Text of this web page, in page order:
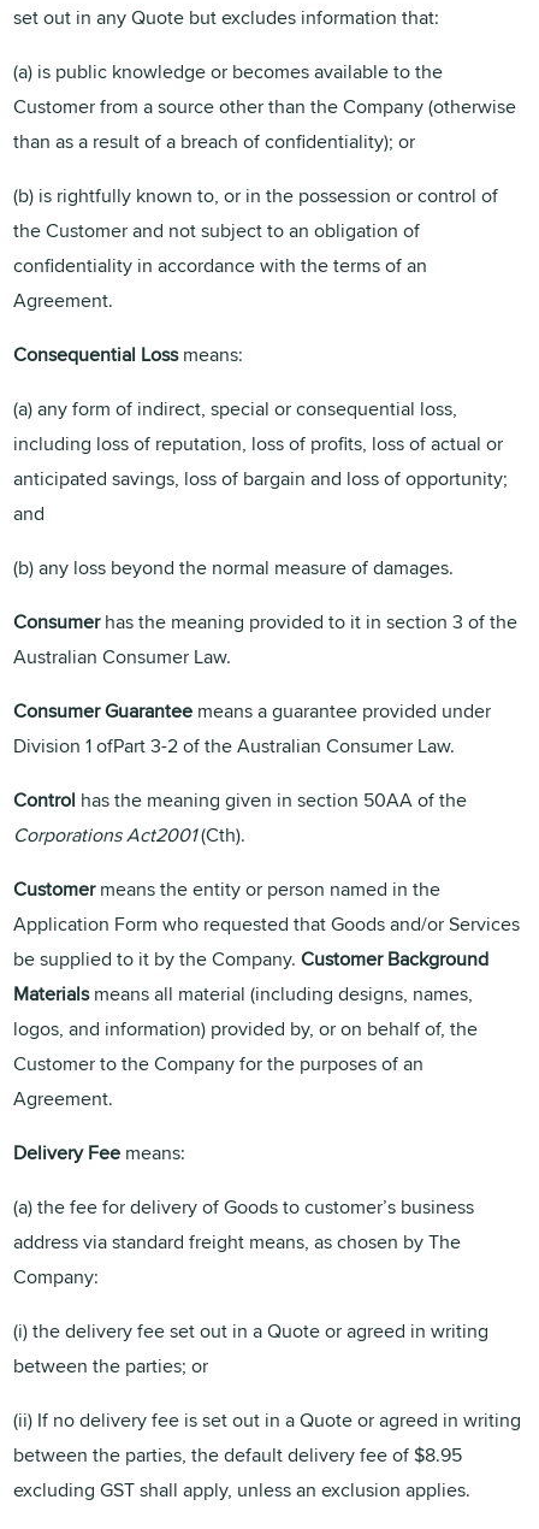
set out in any Quote but excludes information that:
(a) is public knowledge or becomes available to the
Customer from a source other than the Company (otherwise
than as a result of a breach of confidentiality); or
(b) is rightfully known to, or in the possession or control of
the Customer and not subject to an obligation of
confidentiality in accordance with the terms of an
Agreement.
Consequential Lossmeans:
(a) any form of indirect, special or consequential loss,
including loss of reputation, loss of profits, loss of actual or
anticipated savings, loss of bargain and loss of opportunity;
and
(b) any loss beyond the normal measure of damages.
Consumerhas the meaning provided to it in section 3 of the
Australian Consumer Law.
Consumer Guarantee means a guarantee provided under
Division 1 ofPart 3-2 of the Australian Consumer Law.
Control has the meaning given in section 50AA of the
Corporations Act2001(Cth).
Customermeans the entity or person named in the
Application Form who requested that Goods and/or Services
be supplied to it by the Company.Customer Background
Materialsmeans all material (including designs, names,
logos, and information) provided by, or on behalf of, the
Customer to the Company for the purposes of an
Agreement.
Delivery Fee means:
(a) the fee for delivery of Goods to customer’s business
address via standard freight means, as chosen by The
Company:
(i) the delivery fee set out in a Quote or agreed in writing
between the parties; or
(ii) If no delivery fee is set out in a Quote or agreed in writing
between the parties, the default delivery fee of $8.95
excluding GST shall apply, unless an exclusion applies.